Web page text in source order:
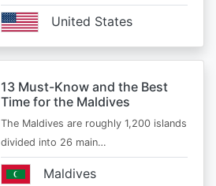
United States
13 Must-Know and the Best
Time for the Maldives
The Maldives are roughly 1,200 islands
divided into 26 main…
Maldives